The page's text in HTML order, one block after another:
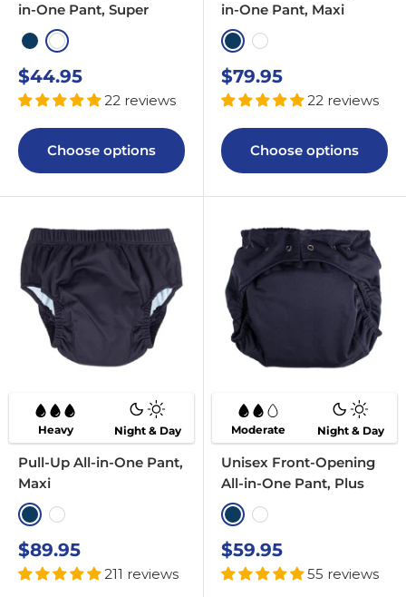
in-One Pant, Super
NavyWhite
Sale
price
$44.95
22 reviews
Choose options
in-One Pant, Maxi
NavyWhite
Sale
price
$79.95
22 reviews
Choose options
Heavy Night & Day
Pull-Up All-in-One Pant,
Maxi
NavyWhite
Sale
price
$89.95
211 reviews
Moderate Night & Day
Unisex Front-Opening
All-in-One Pant, Plus
NavyWhite
Sale
price
$59.95
55 reviews